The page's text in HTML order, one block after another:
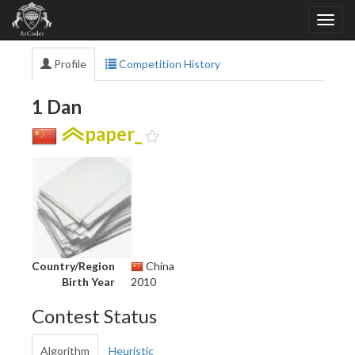
Profile Competition History
1 Dan
paper_
Country/Region
China
Birth Year
2010
Contest Status
Algorithm Heuristic